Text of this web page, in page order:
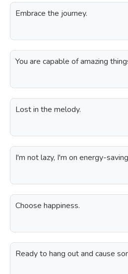
Embrace the journey.
You are capable of amazing
Lost in the melody.
I'm not lazy, I'm on energy-
Choose happiness.
Ready to hang out and cause